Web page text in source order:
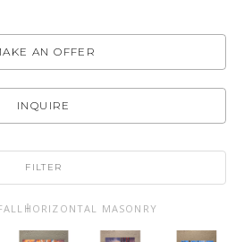
AN OFFER
INQUIRE
FILTER
HORIZONTAL MASONRY